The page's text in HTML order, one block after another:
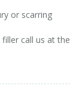
or scarring
call us at the